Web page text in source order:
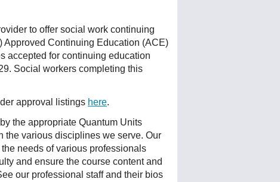
to offer social work continuing
Approved Continuing Education (ACE)
accepted for continuing education
Social workers completing this
approval listings here.
the appropriate Quantum Units
the various disciplines we serve. Our
needs of various professionals
and ensure the course content and
our professional staff and their bios